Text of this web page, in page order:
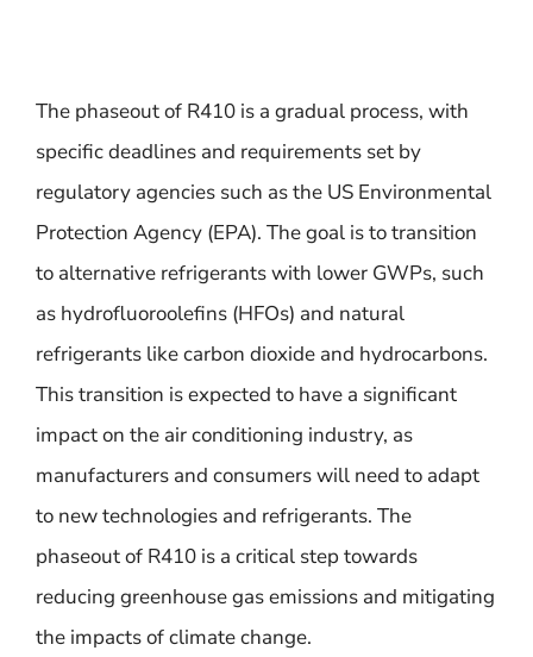
The phaseout of R410 is a gradual process, with
specific deadlines and requirements set by
regulatory agencies such as the US Environmental
Protection Agency (EPA). The goal is to transition
to alternative refrigerants with lower GWPs, such
as hydrofluoroolefins (HFOs) and natural
refrigerants like carbon dioxide and hydrocarbons.
This transition is expected to have a significant
impact on the air conditioning industry, as
manufacturers and consumers will need to adapt
to new technologies and refrigerants. The
phaseout of R410 is a critical step towards
reducing greenhouse gas emissions and mitigating
the impacts of climate change.